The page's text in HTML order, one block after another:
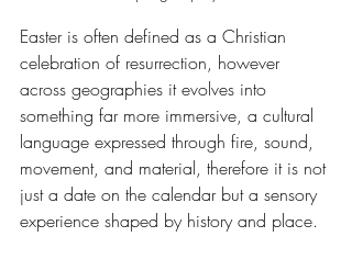
Easter is often defined as a Christian
celebration of resurrection, however
across geographies it evolves into
something far more immersive, a cultural
language expressed through fire, sound,
movement, and material, therefore it is not
just a date on the calendar but a sensory
experience shaped by history and place.